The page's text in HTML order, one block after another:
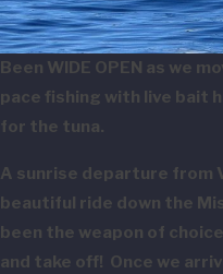
Been WIDE OPEN as we
pace fishing with live bait
for the tuna.
A sunrise departure from
beautiful ride down the
been the weapon of
and take off! Once we